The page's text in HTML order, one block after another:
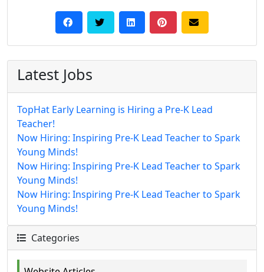
Latest Jobs
TopHat Early Learning is Hiring a Pre-K Lead
Teacher!
Now Hiring: Inspiring Pre-K Lead Teacher to Spark
Young Minds!
Now Hiring: Inspiring Pre-K Lead Teacher to Spark
Young Minds!
Now Hiring: Inspiring Pre-K Lead Teacher to Spark
Young Minds!
Categories